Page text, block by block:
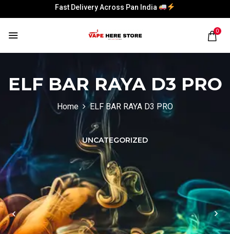
Fast Delivery Across Pan India
Fast Delivery Across Pan India
0
ELF BAR RAYA D3 PRO
Home ELF BAR RAYA D3 PRO
UNCATEGORIZED